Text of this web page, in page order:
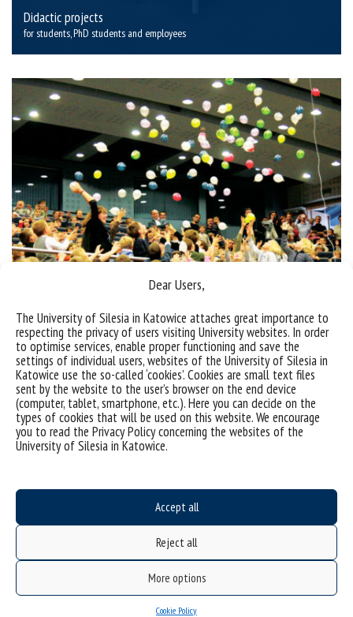
Dear Users,
The University of Silesia in Katowice attaches great importance to
respecting the privacy of users visiting University websites. In order
to optimise services, enable proper functioning and save the
settings of individual users, websites of the University of Silesia in
Katowice use the so-called ‘cookies’. Cookies are small text files
sent by the website to the user’s browser on the end device
(computer, tablet, smartphone, etc.). Here you can decide on the
types of cookies that will be used on this website. We encourage
you to read the Privacy Policy concerning the websites of the
University of Silesia in Katowice.
Accept all
Reject all
More options
Cookie Policy
Didactic projects
for students, PhD students and employees
for schools
Other projects